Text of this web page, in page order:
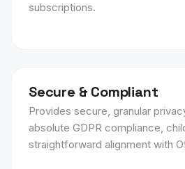
subscriptions.
Secure & Compliant
Provides secure, granular
absolute GDPR compliance,
straightforward alignment with